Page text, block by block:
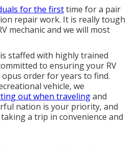
for the firsttime for a pair
repair work. It is really tough
mechanic and we will most
staffed with highly trained
to ensuring your RV
order for years to find.
vehicle, we
out when travelingand
nation is your priority, and
a trip in convenience and